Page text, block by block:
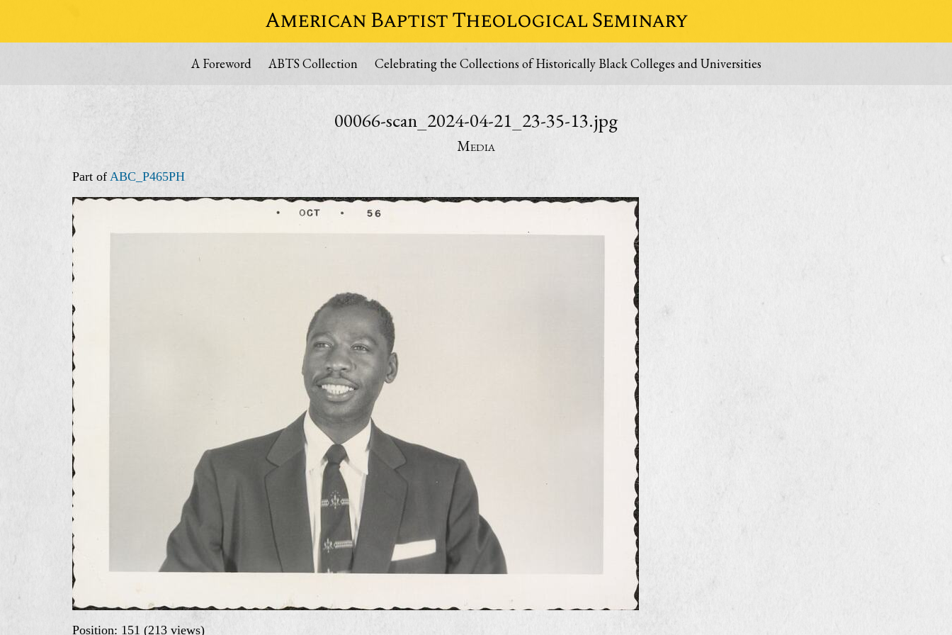
American Baptist Theological Seminary
A Foreword ABTS Collection Celebrating the Collections of Historically Black Colleges and Universities
00066-scan_2024-04-21_23-35-13.jpg
Media
Part of ABC_P465PH
Position: 151 (213 views)